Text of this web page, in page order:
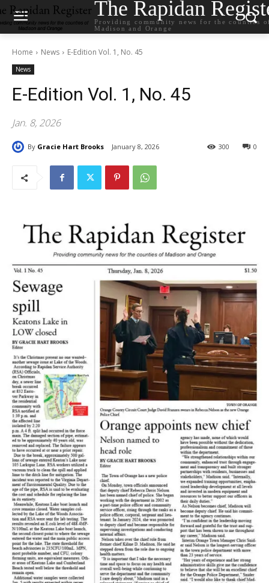
The Rapidan
Providing community news for the counties
Madison and Orange
Home News E-Edition Vol. 1, No. 45
News
E-Edition Vol. 1, No. 45
Jan. 8, 2026
By Gracie Hart Brooks January 8, 2026 0
300